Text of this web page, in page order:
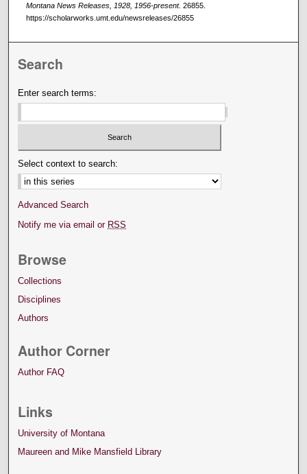
Montana News Releases, 1928, 1956-present. 26855.
https://scholarworks.umt.edu/newsreleases/26855
Search
Enter search terms:
Select context to search:
Advanced Search
Notify me via email or RSS
Browse
Collections
Disciplines
Authors
Author Corner
Author FAQ
Links
University of Montana
Maureen and Mike Mansfield Library